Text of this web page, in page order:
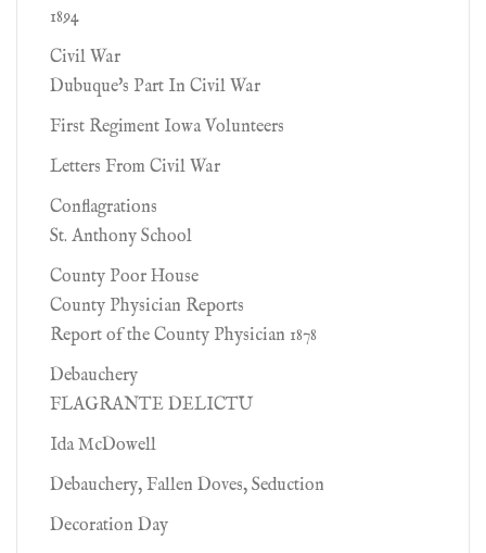
1894
Civil War
Dubuque's Part In Civil War
First Regiment Iowa Volunteers
Letters From Civil War
Conflagrations
St. Anthony School
County Poor House
County Physician Reports
Report of the County Physician 1878
Debauchery
FLAGRANTE DELICTU
Ida McDowell
Debauchery, Fallen Doves, Seduction
Decoration Day